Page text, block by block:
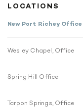
LOCATIONS
New Port Richey Office
Wesley Chapel, Office
Spring Hill Office
Tarpon Springs, Office